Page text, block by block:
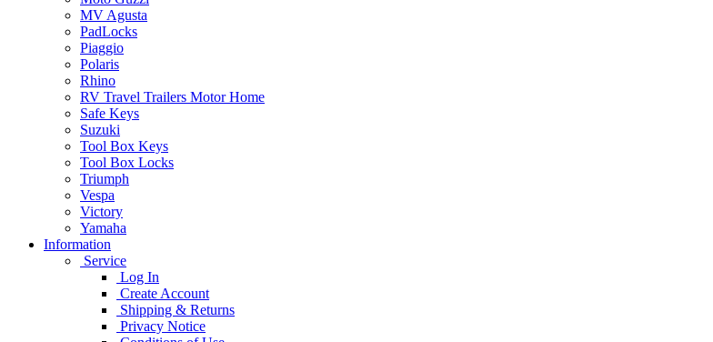
MV Agusta
PadLocks
Piaggio
Polaris
Rhino
RV Travel Trailers Motor Home
Safe Keys
Suzuki
Tool Box Keys
Tool Box Locks
Triumph
Vespa
Victory
Yamaha
Information
Service
Log In
Create Account
Shipping & Returns
Privacy Notice